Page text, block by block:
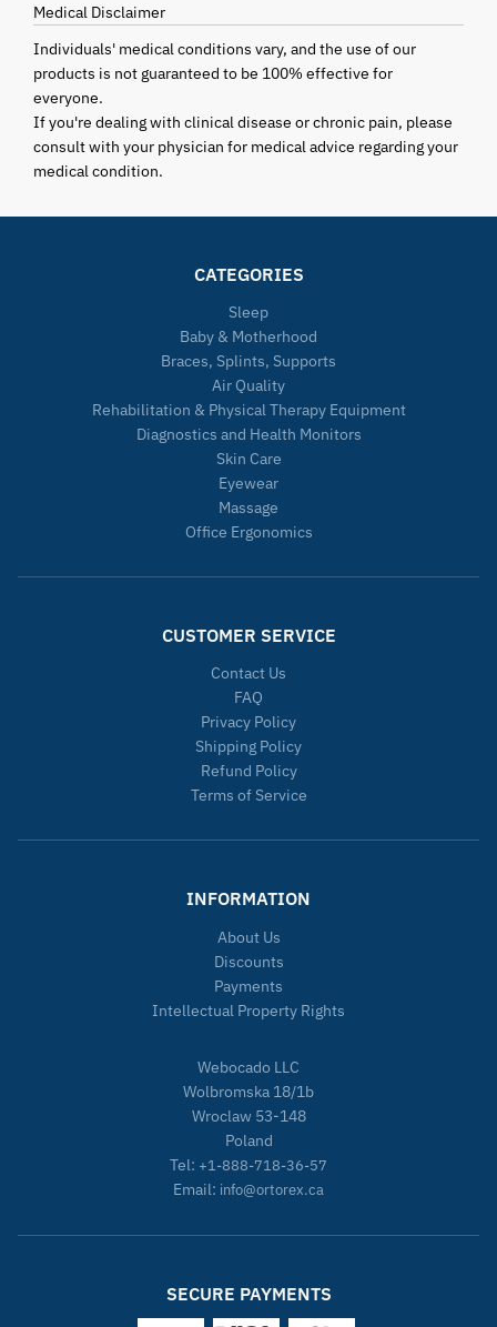
Medical Disclaimer
Individuals' medical conditions vary, and the use of our
products is not guaranteed to be 100% effective for
everyone.
If you're dealing with clinical disease or chronic pain, please
consult with your physician for medical advice regarding your
medical condition.
CATEGORIES
Sleep
Baby & Motherhood
Braces, Splints, Supports
Air Quality
Rehabilitation & Physical Therapy Equipment
Diagnostics and Health Monitors
Skin Care
Eyewear
Massage
Office Ergonomics
CUSTOMER SERVICE
Contact Us
FAQ
Privacy Policy
Shipping Policy
Refund Policy
Terms of Service
INFORMATION
About Us
Discounts
Payments
Intellectual Property Rights
Webocado LLC
Wolbromska 18/1b
Wroclaw 53-148
Poland
Tel: +1-888-718-36-57
Email: info@ortorex.ca
SECURE PAYMENTS